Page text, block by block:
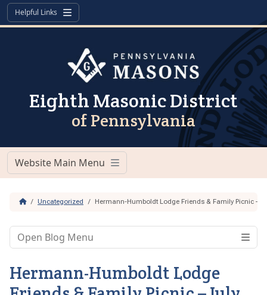
Skip to content
Skip to footer
Helpful Links
Menu
Eighth Masonic District
of Pennsylvania
Website Main Menu
Menu
HomeUncategorized Hermann-Humboldt Lodge Friends & Family Picnic –
Hermann-Humboldt Lodge
Open Blog Menu